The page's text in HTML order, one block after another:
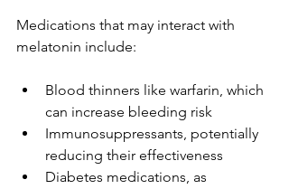
Medications that may interact with
melatonin include:
Blood thinners like warfarin, which
can increase bleeding risk
Immunosuppressants, potentially
reducing their effectiveness
Diabetes medications, as